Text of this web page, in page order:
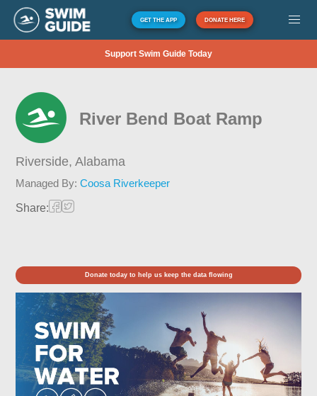
GET THE APP DONATE HERE
Support Swim Guide Today
River Bend Boat Ramp
Riverside,Alabama
Managed By:Coosa Riverkeeper
Share:
Donate today to help us keep the data flowing